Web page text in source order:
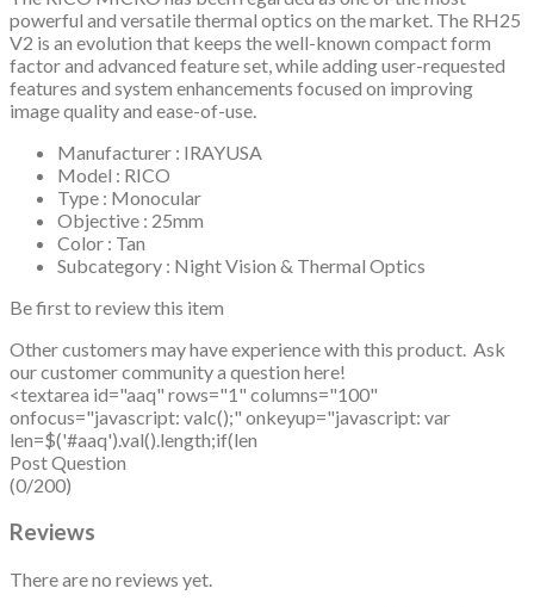
powerful and versatile thermal optics on the market. The RH25
V2 is an evolution that keeps the well-known compact form
factor and advanced feature set, while adding user-requested
features and system enhancements focused on improving
image quality and ease-of-use.
Manufacturer : IRAYUSA
Model : RICO
Type : Monocular
Objective : 25mm
Color : Tan
Subcategory : Night Vision & Thermal Optics
Be first to review this item
Other customers may have experience with this product. Ask
our customer community a question here!
<textarea id="aaq" rows="1" columns="100"
onfocus="javascript: valc();" onkeyup="javascript: var
len=$('#aaq').val().length;if(len
Post Question
(0/200)
Reviews
There are no reviews yet.